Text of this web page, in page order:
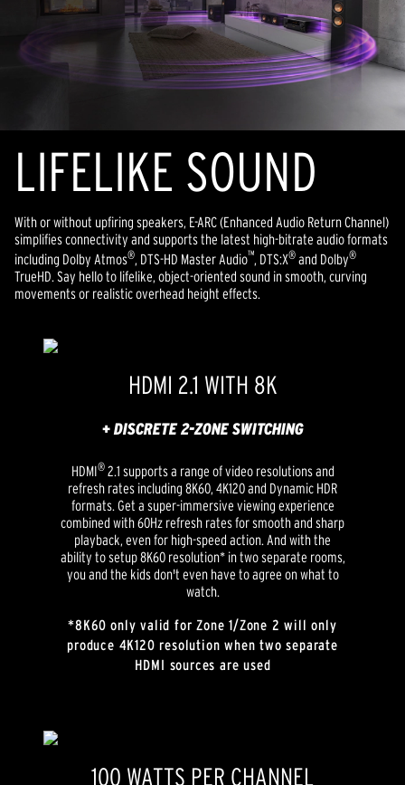
LIFELIKE SOUND
With or without upfiring speakers, E-ARC (Enhanced Audio Return Channel)
simplifies connectivity and supports the latest high-bitrate audio formats
including Dolby Atmos®, DTS-HD Master Audio™, DTS:X® and Dolby®
TrueHD. Say hello to lifelike, object-oriented sound in smooth, curving
movements or realistic overhead height effects.
HDMI 2.1 WITH 8K
+ DISCRETE 2-ZONE SWITCHING
HDMI®2.1 supports a range of video resolutions and
refresh rates including 8K60, 4K120 and Dynamic HDR
formats. Get a super-immersive viewing experience
combined with 60Hz refresh rates for smooth and sharp
playback, even for high-speed action. And with the
ability to setup 8K60 resolution* in two separate rooms,
you and the kids don't even have to agree on what to
watch.
*8K60 only valid for Zone 1/Zone 2 will only
produce 4K120 resolution when two separate
HDMI sources are used
100 WATTS PER CHANNEL